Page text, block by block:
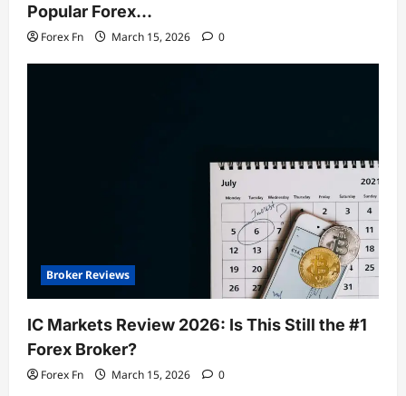
Popular Forex…
Forex Fn March 15, 2026 0
Broker Reviews
IC Markets Review 2026: Is This Still the #1
Forex Broker?
Forex Fn March 15, 2026 0